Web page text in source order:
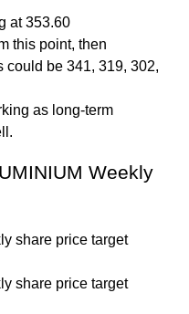
at 353.60
this point, then
could be 341, 319, 302,
as long-term
Weekly
share price target
share price target